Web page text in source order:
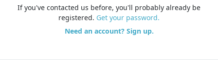
If you've contacted us before, you'll probably already be
registered. Get your password.
Need an account? Sign up.